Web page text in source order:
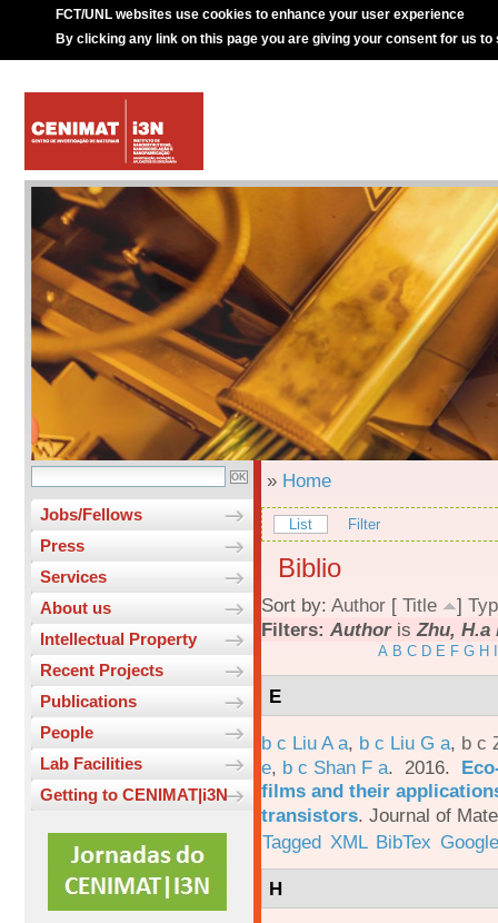
FCT/UNL websites use cookies to enhance your user experience
By clicking any link on this page you are giving your consent for us to
Jobs/Fellows
Press
Services
About us
Intellectual Property
Recent Projects
Publications
People
Lab Facilities
Getting to CENIMAT|i3N
» Home
List Filter
Biblio
Sort by: Author [ Title ]
Filters: AuthorisZhu, H.a
A B C D E F G H
E
b c Liu A a, b c Liu G a, b c
e, b c Shan F a. 2016.
films and their
transistors. Journal of
Tagged XML BibTex
H